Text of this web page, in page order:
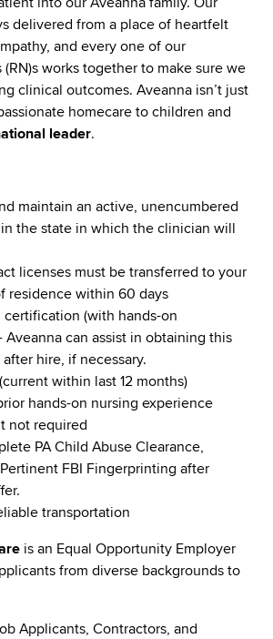
delivered from a place of heartfelt
and every one of our
(RN)s works together to make sure we
clinical outcomes. Aveanna isn’t just
homecare to children and
leader.
maintain an active, unencumbered
in the state in which the clinician will
licenses must be transferred to your
residence within 60 days
certification (with hands-on
Aveanna can assist in obtaining this
hire, if necessary.
within last 12 months)
hands-on nursing experience
not required
PA Child Abuse Clearance,
Pertinent FBI Fingerprinting after
transportation
is an Equal Opportunity Employer
from diverse backgrounds to
Applicants, Contractors, and